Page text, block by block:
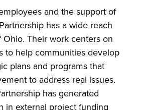
and the support of
has a wide reach
Ohio. Their work centers on
to help communities develop
plans and programs that
to address real issues.
has generated
in external project funding